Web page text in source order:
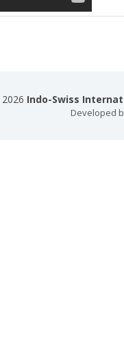
Indo-Swiss
Developed